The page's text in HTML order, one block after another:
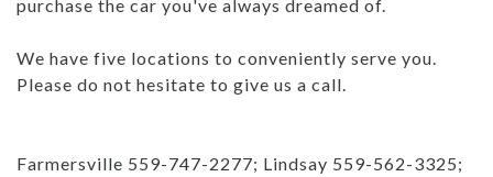
purchase the car you've always dreamed of.
We have five locations to conveniently serve you.
Please do not hesitate to give us a call.
Farmersville 559-747-2277; Lindsay 559-562-3325;